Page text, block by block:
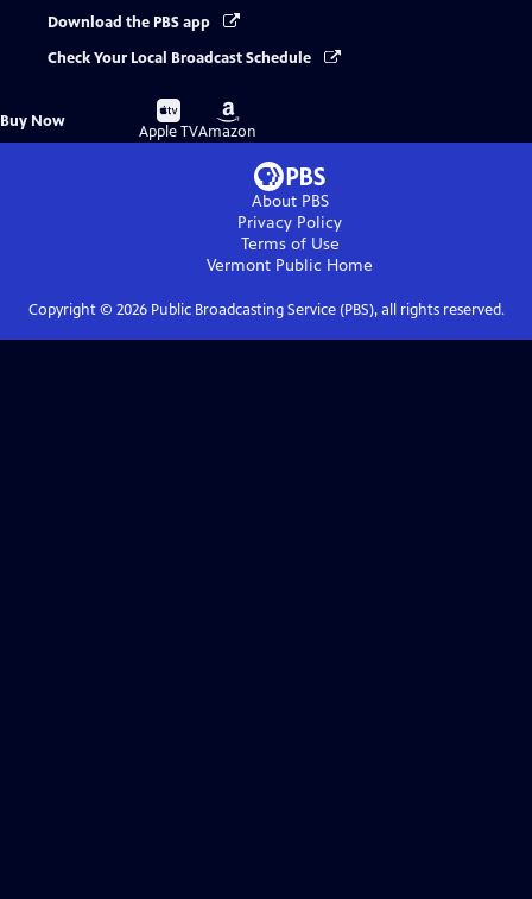
Download the PBS app
Check Your Local Broadcast Schedule
Buy Now
Buy
on
Apple TV
Buy
on
Amazon
About PBS
Privacy Policy
Terms of Use
Vermont Public Home
Copyright © 2026Public Broadcasting Service (PBS), all rights reserved.